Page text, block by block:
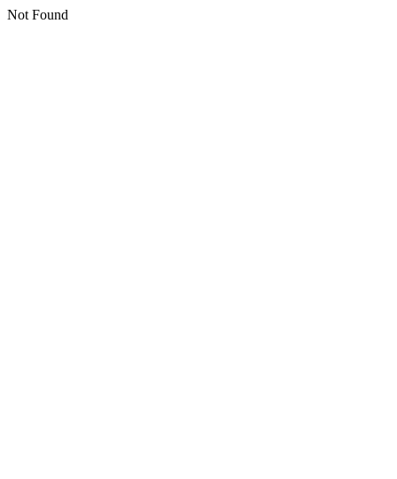
Not Found